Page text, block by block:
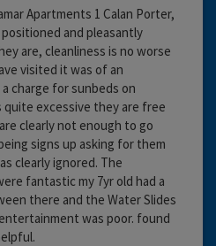
Apartments 1 Calan Porter,
and pleasantly
are, cleanliness is no worse
visited it was of an
charge for sunbeds on
quite excessive they are free
clearly not enough to go
signs up asking for them
clearly ignored. The
fantastic my 7yr old had a
there and the Water Slides
was poor. found